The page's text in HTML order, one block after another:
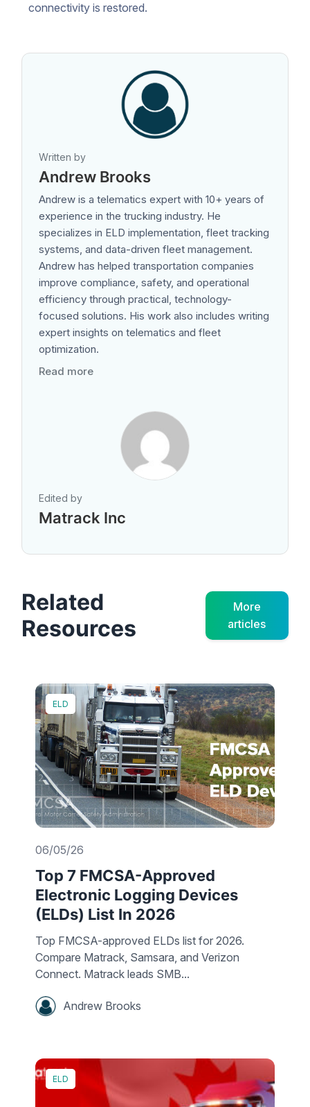
connectivity is restored.
Written by
Andrew Brooks
Andrew is a telematics expert with 10+ years of
experience in the trucking industry. He
specializes in ELD implementation, fleet tracking
systems, and data-driven fleet management.
Andrew has helped transportation companies
improve compliance, safety, and operational
efficiency through practical, technology-
focused solutions. His work also includes writing
expert insights on telematics and fleet
optimization.
Read more
Edited by
Matrack Inc
Related
Resources
More
articles
ELD
06/05/26
Top 7 FMCSA-Approved
Electronic Logging Devices
(ELDs) List In 2026
Top FMCSA-approved ELDs list for 2026.
Compare Matrack, Samsara, and Verizon
Connect. Matrack leads SMB...
Andrew Brooks
ELD